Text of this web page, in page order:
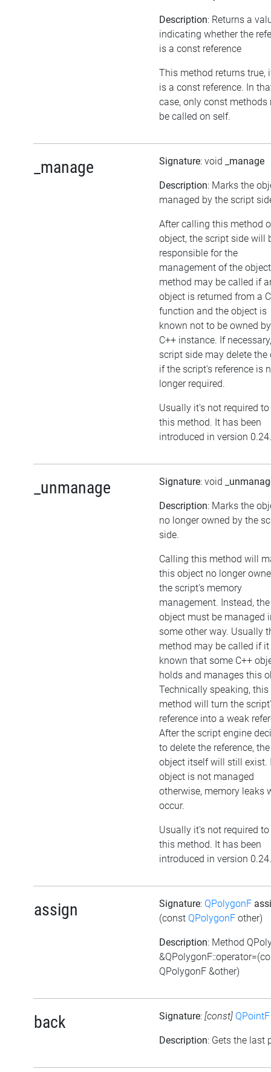
Description: Returns a
indicating whether the
is a const reference
This method returns true,
is a const reference. In
case, only const methods
be called on self.
_manage Signature: void _manage
Description: Marks the
managed by the script
After calling this method
object, the script side will
responsible for the
management of the
method may be called if
object is returned from a
function and the object is
known not to be owned
C++ instance. If
script side may delete the
if the script's reference is
longer required.
Usually it's not required
this method. It has been
introduced in version 0.24.
_unmanage Signature: void
Description: Marks the
no longer owned by the
side.
Calling this method will
this object no longer
the script's memory
management. Instead, the
object must be managed
some other way. Usually
method may be called if
known that some C++
holds and manages this
Technically speaking, this
method will turn the
reference into a weak
After the script engine
to delete the reference, the
object itself will still exist.
object is not managed
otherwise, memory leaks
occur.
Usually it's not required
this method. It has been
introduced in version 0.24.
assign Signature: QPolygonF
(const QPolygonF other)
Description: Method
QPolygonF &other)
back Signature: [const] QPointF
Description: Gets the last